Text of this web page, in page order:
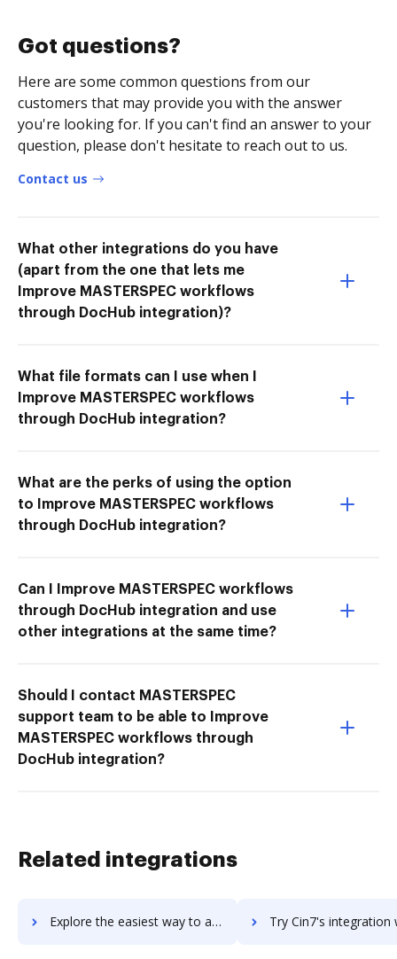
Got questions?
Here are some common questions from our
customers that may provide you with the answer
you're looking for. If you can't find an answer to your
question, please don't hesitate to reach out to us.
Contact us
What other integrations do you have
(apart from the one that lets me
Improve MASTERSPEC workflows
through DocHub integration)?
What file formats can I use when I
Improve MASTERSPEC workflows
through DocHub integration?
What are the perks of using the option
to Improve MASTERSPEC workflows
through DocHub integration?
Can I Improve MASTERSPEC workflows
through DocHub integration and use
other integrations at the same time?
Should I contact MASTERSPEC
support team to be able to Improve
MASTERSPEC workflows through
DocHub integration?
Related integrations
Explore the easiest way to archive documents to CIMCON Software using DocHub integration Try Cin7's integration with DocHub to save